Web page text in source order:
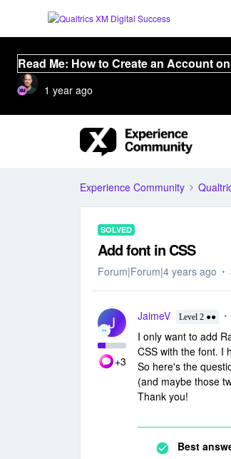
Read Me: How to Create an Account
1 year ago
Experience Community
SOLVED
Add font in CSS
Forum|Forum|4 years ago
J
+3
JaimeV Level 2 ●●
I only want to add
CSS with the font. I
So here's the
(and maybe those
Thank you!
Best